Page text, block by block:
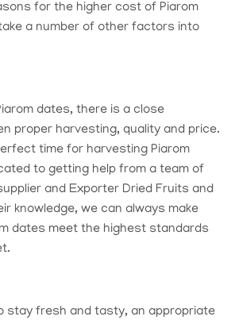
for the higher cost of Piarom
a number of other factors into
dates, there is a close
proper harvesting, quality and price.
time for harvesting Piarom
to getting help from a team of
and Exporter Dried Fruits and
knowledge, we can always make
dates meet the highest standards
stay fresh and tasty, an appropriate